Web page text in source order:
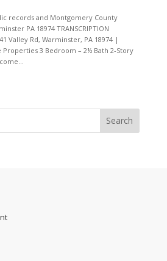
records and Montgomery County
PA 18974 TRANSCRIPTION
Valley Rd, Warminster, PA 18974 |
3 Bedroom – 2½ Bath 2-Story